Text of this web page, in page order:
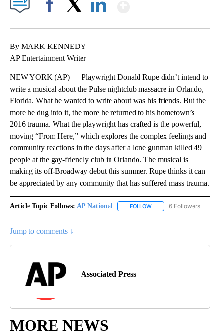
By MARK KENNEDY
AP Entertainment Writer
NEW YORK (AP) — Playwright Donald Rupe didn’t intend to
write a musical about the Pulse nightclub massacre in Orlando,
Florida. What he wanted to write about was his friends. But the
more he dug into it, the more he returned to his hometown’s
2016 trauma. What the playwright has crafted is the powerful,
moving “From Here,” which explores the complex feelings and
community reactions in the days after a lone gunman killed 49
people at the gay-friendly club in Orlando. The musical is
making its off-Broadway debut this summer. Rupe thinks it can
be appreciated by any community that has suffered mass trauma.
Article Topic Follows: AP National FOLLOW FOLLOW "AP NATIONAL"
6 Followers
Jump to comments ↓
Associated Press
MORE NEWS